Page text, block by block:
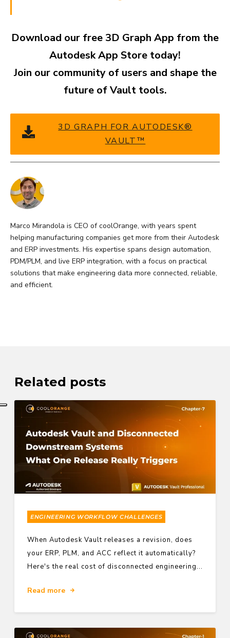
Download our free 3D Graph App from the
Autodesk App Store today!
Join our community of users and shape the
future of Vault tools.
3D GRAPH FOR AUTODESK®
VAULT™
Marco Mirandola is CEO of coolOrange, with years spent
helping manufacturing companies get more from their Autodesk
and ERP investments. His expertise spans design automation,
PDM/PLM, and live ERP integration, with a focus on practical
solutions that make engineering data more connected, reliable,
and efficient.
Related posts
ENGINEERING WORKFLOW CHALLENGES
When Autodesk Vault releases a revision, does
your ERP, PLM, and ACC reflect it automatically?
Here's the real cost of disconnected engineering...
Read more